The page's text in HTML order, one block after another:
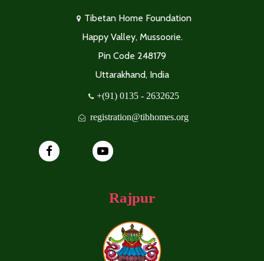
Tibetan Home Foundation
Happy Valley, Mussoorie.
Pin Code 248179
Uttarakhand, India
+(91) 0135 - 2632625
registration@tibhomes.org
Rajpur